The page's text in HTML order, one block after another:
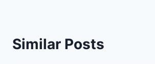
Similar Posts